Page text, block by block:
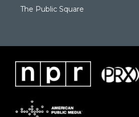
The Public Square